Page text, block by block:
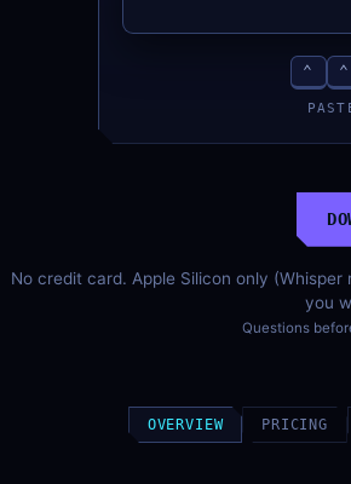
⌃ ⌃
No credit card. Apple Silicon only
you
Questions
OVERVIEW PRICING